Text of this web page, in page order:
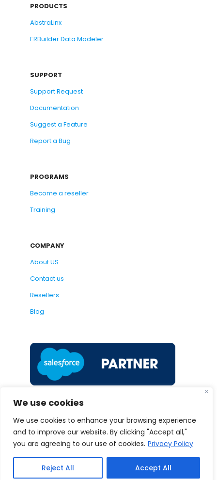
We use cookies
We use cookies to enhance your browsing experience
and to improve our website. By clicking "Accept all,"
you are agreeing to our use of cookies. Privacy Policy
Reject All Accept All
PRODUCTS
AbstraLinx
ERBuilder Data Modeler
SUPPORT
Support Request
Documentation
Suggest a Feature
Report a Bug
PROGRAMS
Become a reseller
Training
COMPANY
About US
Contact us
Resellers
Blog
Follow us: